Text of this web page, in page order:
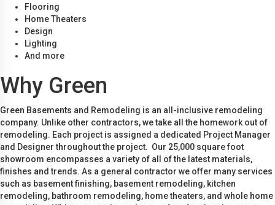
Flooring
Home Theaters
Design
Lighting
And more
Why Green
Green Basements and Remodeling is an all-inclusive remodeling
company. Unlike other contractors, we take all the homework out of
remodeling. Each project is assigned a dedicated Project Manager
and Designer throughout the project. Our 25,000 square foot
showroom encompasses a variety of all of the latest materials,
finishes and trends. As a general contractor we offer many services
such as basement finishing, basement remodeling, kitchen
remodeling, bathroom remodeling, home theaters, and whole home